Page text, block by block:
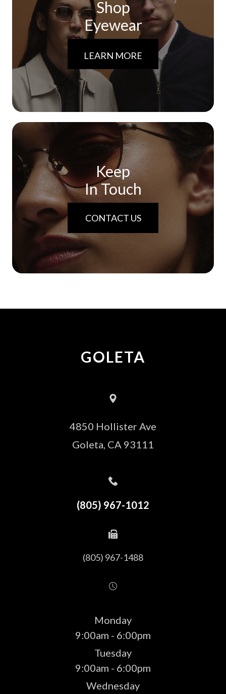
Shop
Eyewear
LEARN MORE
Keep
In Touch
CONTACT US
GOLETA
4850 Hollister Ave
​​​​​​​Goleta, CA 93111
(805) 967-1012
(805) 967-1488
Monday
9:00am - 6:00pm
Tuesday
9:00am - 6:00pm
Wednesday